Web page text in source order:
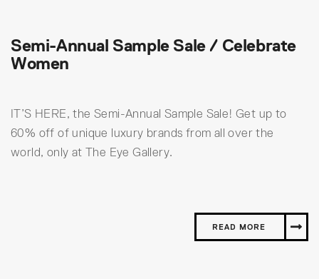
Semi-Annual Sample Sale / Celebrate
Women
IT’S HERE, the Semi-Annual Sample Sale! Get up to
60% off of unique luxury brands from all over the
world, only at The Eye Gallery.
READ MORE